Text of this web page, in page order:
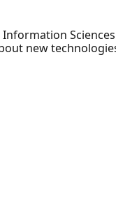
Sciences.
new